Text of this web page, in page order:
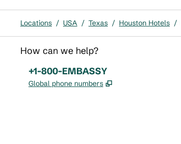
Locations / USA / Texas / Houston Hotels /
How can we help?
Phone:
+1-800-EMBASSY
Global phone numbers ,